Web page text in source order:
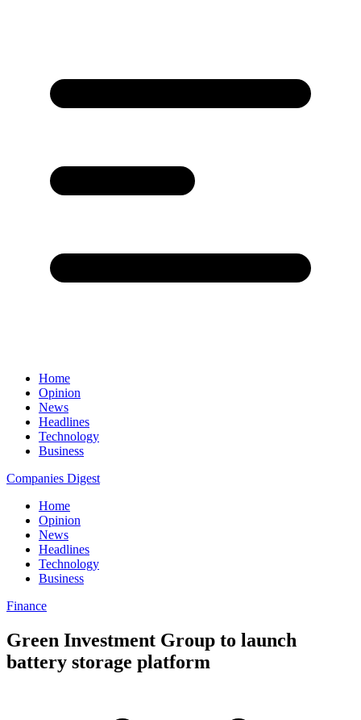
Home
Opinion
News
Headlines
Technology
Business
Companies Digest
Home
Opinion
News
Headlines
Technology
Business
Finance
Green Investment Group to launch
battery storage platform